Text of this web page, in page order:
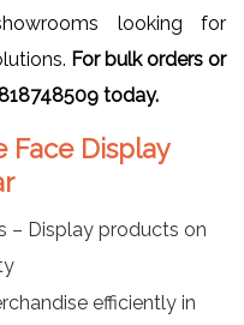
looking for
For bulk orders or
today.
Display
– Display products on
efficiently in